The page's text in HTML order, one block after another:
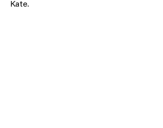
Kate.